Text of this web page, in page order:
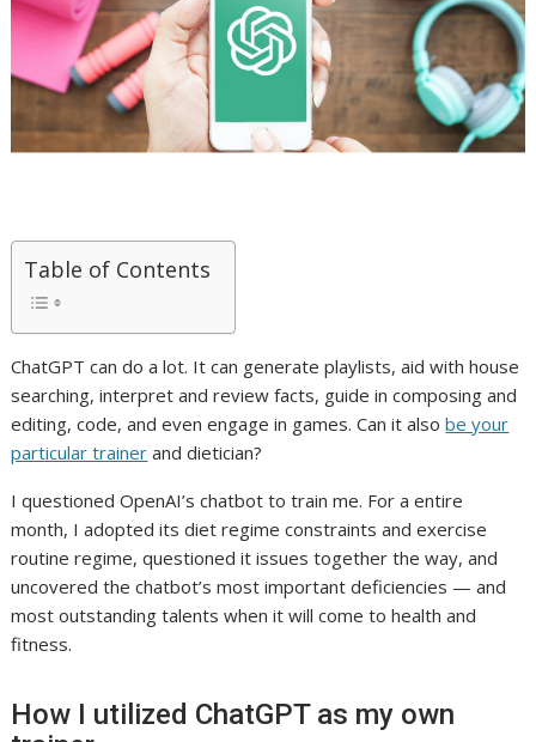
Table of Contents
ChatGPT can do a lot. It can generate playlists, aid with house
searching, interpret and review facts, guide in composing and
editing, code, and even engage in games. Can it alsobe your
particular trainer(
p
e
n
s
i
n
and dietician?
I questioned OpenAI’s chatbot to train me. For a entire
month, I adopted its diet regime constraints and exercise
routine regime, questioned it issues together the way, and
uncovered the chatbot’s most important deficiencies — and
most outstanding talents when it will come to health and
fitness.
How I utilized ChatGPT as my own